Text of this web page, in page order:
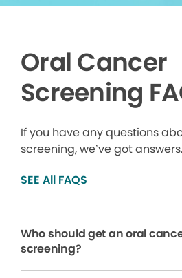
Oral Cancer
Screening
If you have any questions
screening, we’ve got answers.
SEE All FAQS
Who should get an oral
screening?